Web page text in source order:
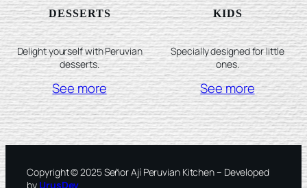
DESSERTS
Delight yourself with Peruvian
desserts.
See more
KIDS
Specially designed for little
ones.
See more
Copyright © 2025 Señor Ají Peruvian Kitchen – Developed
by UrusDev